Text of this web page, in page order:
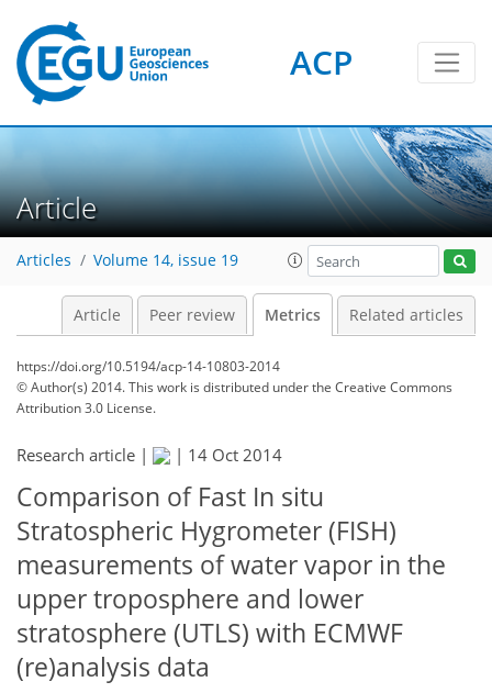
ACP
Article
Articles Volume 14, issue 19
Article Peer review Metrics Related articles
https://doi.org/10.5194/acp-14-10803-2014
© Author(s) 2014. This work is distributed underthe Creative Commons
Attribution 3.0 License.
Research article | | 14 Oct 2014
Comparison of Fast In situ
Stratospheric Hygrometer (FISH)
measurements of water vapor in the
upper troposphere and lower
stratosphere (UTLS) with ECMWF
(re)analysis data
0
4
0
1
3
2
3
145
146
149
157
159
167
186
189